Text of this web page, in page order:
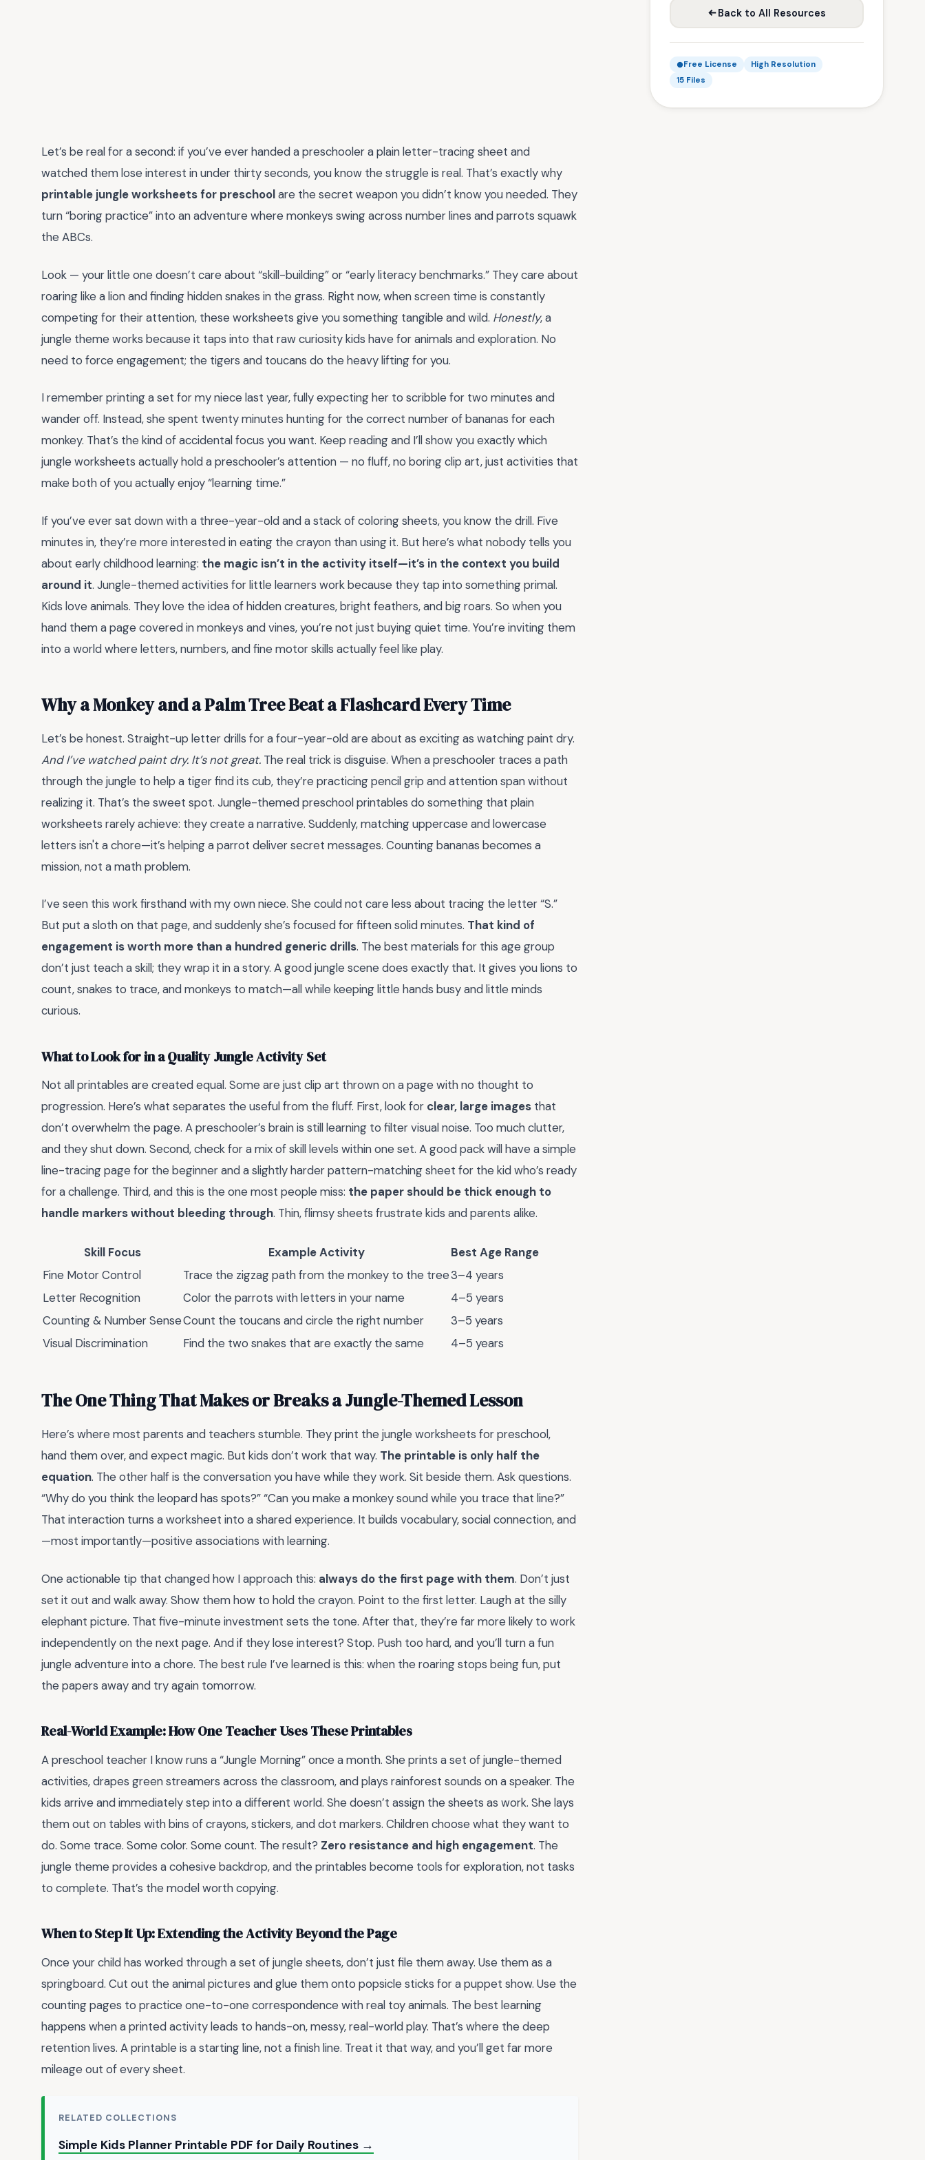
Back to All Resources
Free License
High Resolution
15 Files
Let’s be real for a second: if you’ve ever handed a preschooler a plain letter-tracing sheet and
watched them lose interest in under thirty seconds, you know the struggle is real. That’s exactly why
printable jungle worksheets for preschoolare the secret weapon you didn’t know you needed. They
turn “boring practice” into an adventure where monkeys swing across number lines and parrots squawk
the ABCs.
Look — your little one doesn’t care about “skill-building” or “early literacy benchmarks.” They care about
roaring like a lion and finding hidden snakes in the grass. Right now, when screen time is constantly
competing for their attention, these worksheets give you something tangible and wild. Honestly, a
jungle theme works because it taps into that raw curiosity kids have for animals and exploration. No
need to force engagement; the tigers and toucans do the heavy lifting for you.
I remember printing a set for my niece last year, fully expecting her to scribble for two minutes and
wander off. Instead, she spent twenty minutes hunting for the correct number of bananas for each
monkey. That’s the kind of accidental focus you want. Keep reading and I’ll show you exactly which
jungle worksheets actually hold a preschooler’s attention — no fluff, no boring clip art, just activities that
make both of you actually enjoy “learning time.”
If you’ve ever sat down with a three-year-old and a stack of coloring sheets, you know the drill. Five
minutes in, they’re more interested in eating the crayon than using it. But here’s what nobody tells you
about early childhood learning: the magic isn’t in the activity itself—it’s in the context you build
around it. Jungle-themed activities for little learners work because they tap into something primal.
Kids love animals. They love the idea of hidden creatures, bright feathers, and big roars. So when you
hand them a page covered in monkeys and vines, you’re not just buying quiet time. You’re inviting them
into a world where letters, numbers, and fine motor skills actually feel like play.
Why a Monkey and a Palm Tree Beat a Flashcard Every Time
Let’s be honest. Straight-up letter drills for a four-year-old are about as exciting as watching paint dry.
And I’ve watched paint dry. It’s not great. The real trick is disguise. When a preschooler traces a path
through the jungle to help a tiger find its cub, they’re practicing pencil grip and attention span without
realizing it. That’s the sweet spot. Jungle-themed preschool printables do something that plain
worksheets rarely achieve: they create a narrative. Suddenly, matching uppercase and lowercase
letters isn't a chore—it’s helping a parrot deliver secret messages. Counting bananas becomes a
mission, not a math problem.
I’ve seen this work firsthand with my own niece. She could not care less about tracing the letter “S.”
But put a sloth on that page, and suddenly she’s focused for fifteen solid minutes. That kind of
engagement is worth more than a hundred generic drills. The best materials for this age group
don’t just teach a skill; they wrap it in a story. A good jungle scene does exactly that. It gives you lions to
count, snakes to trace, and monkeys to match—all while keeping little hands busy and little minds
curious.
What to Look for in a Quality Jungle Activity Set
Not all printables are created equal. Some are just clip art thrown on a page with no thought to
progression. Here’s what separates the useful from the fluff. First, look for clear, large images that
don’t overwhelm the page. A preschooler’s brain is still learning to filter visual noise. Too much clutter,
and they shut down. Second, check for a mix of skill levels within one set. A good pack will have a simple
line-tracing page for the beginner and a slightly harder pattern-matching sheet for the kid who’s ready
for a challenge. Third, and this is the one most people miss: the paper should be thick enough to
handle markers without bleeding through. Thin, flimsy sheets frustrate kids and parents alike.
Skill Focus Example Activity
Best Age Range
Fine Motor Control
Trace the zigzag path from the monkey to the tree3–4 years
Letter Recognition
Color the parrots with letters in your name
4–5 years
Counting & Number SenseCount the toucans and circle the right number
3–5 years
Visual Discrimination
Find the two snakes that are exactly the same 4–5 years
The One Thing That Makes or Breaks a Jungle-Themed Lesson
Here’s where most parents and teachers stumble. They print the jungle worksheets for preschool,
hand them over, and expect magic. But kids don’t work that way. The printable is only half the
equation. The other half is the conversation you have while they work. Sit beside them. Ask questions.
“Why do you think the leopard has spots?” “Can you make a monkey sound while you trace that line?”
That interaction turns a worksheet into a shared experience. It builds vocabulary, social connection, and
—most importantly—positive associations with learning.
One actionable tip that changed how I approach this: always do the first page with them. Don’t just
set it out and walk away. Show them how to hold the crayon. Point to the first letter. Laugh at the silly
elephant picture. That five-minute investment sets the tone. After that, they’re far more likely to work
independently on the next page. And if they lose interest? Stop. Push too hard, and you’ll turn a fun
jungle adventure into a chore. The best rule I’ve learned is this: when the roaring stops being fun, put
the papers away and try again tomorrow.
Real-World Example: How One Teacher Uses These Printables
A preschool teacher I know runs a “Jungle Morning” once a month. She prints a set of jungle-themed
activities, drapes green streamers across the classroom, and plays rainforest sounds on a speaker. The
kids arrive and immediately step into a different world. She doesn’t assign the sheets as work. She lays
them out on tables with bins of crayons, stickers, and dot markers. Children choose what they want to
do. Some trace. Some color. Some count. The result? Zero resistance and high engagement. The
jungle theme provides a cohesive backdrop, and the printables become tools for exploration, not tasks
to complete. That’s the model worth copying.
When to Step It Up: Extending the Activity Beyond the Page
Once your child has worked through a set of jungle sheets, don’t just file them away. Use them as a
springboard. Cut out the animal pictures and glue them onto popsicle sticks for a puppet show. Use the
counting pages to practice one-to-one correspondence with real toy animals. The best learning
happens when a printed activity leads to hands-on, messy, real-world play. That’s where the deep
retention lives. A printable is a starting line, not a finish line. Treat it that way, and you’ll get far more
mileage out of every sheet.
RELATED COLLECTIONS
Simple Kids Planner Printable PDF for Daily Routines →